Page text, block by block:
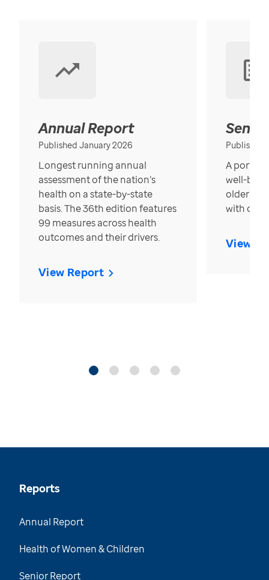
Annual Report
Published January 2026
Longest running annual
assessment of the nation’s
health on a state-by-state
basis. The 36th edition features
99 measures across health
outcomes and their drivers.
View Report
Published
A
well-
older in
with over
View
Reports
Annual Report
Health of Women & Children
Senior Report